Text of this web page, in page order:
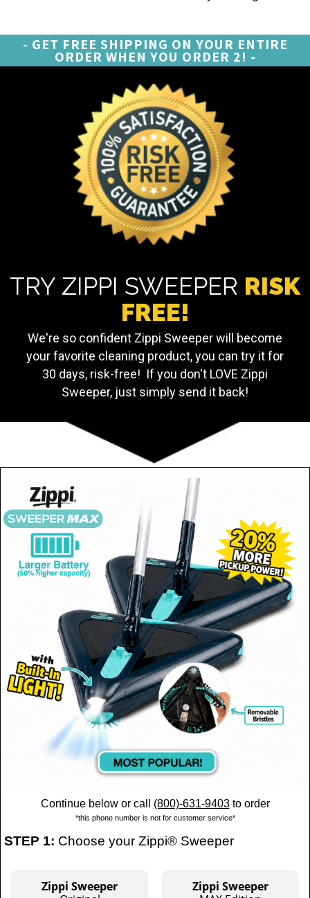
- GET FREE SHIPPING ON YOUR ENTIRE
ORDER WHEN YOU ORDER 2! -
TRY ZIPPI SWEEPER RISK
FREE!
We're so confident Zippi Sweeper will become
your favorite cleaning product, you can try it for
30 days, risk-free! If you don't LOVE Zippi
Sweeper, just simply send it back!
Continue below or call (800)-631-9403to order
*this phone number is not for customer service*
STEP 1: Choose your Zippi® Sweeper
Zippi Sweeper
Zippi Sweeper